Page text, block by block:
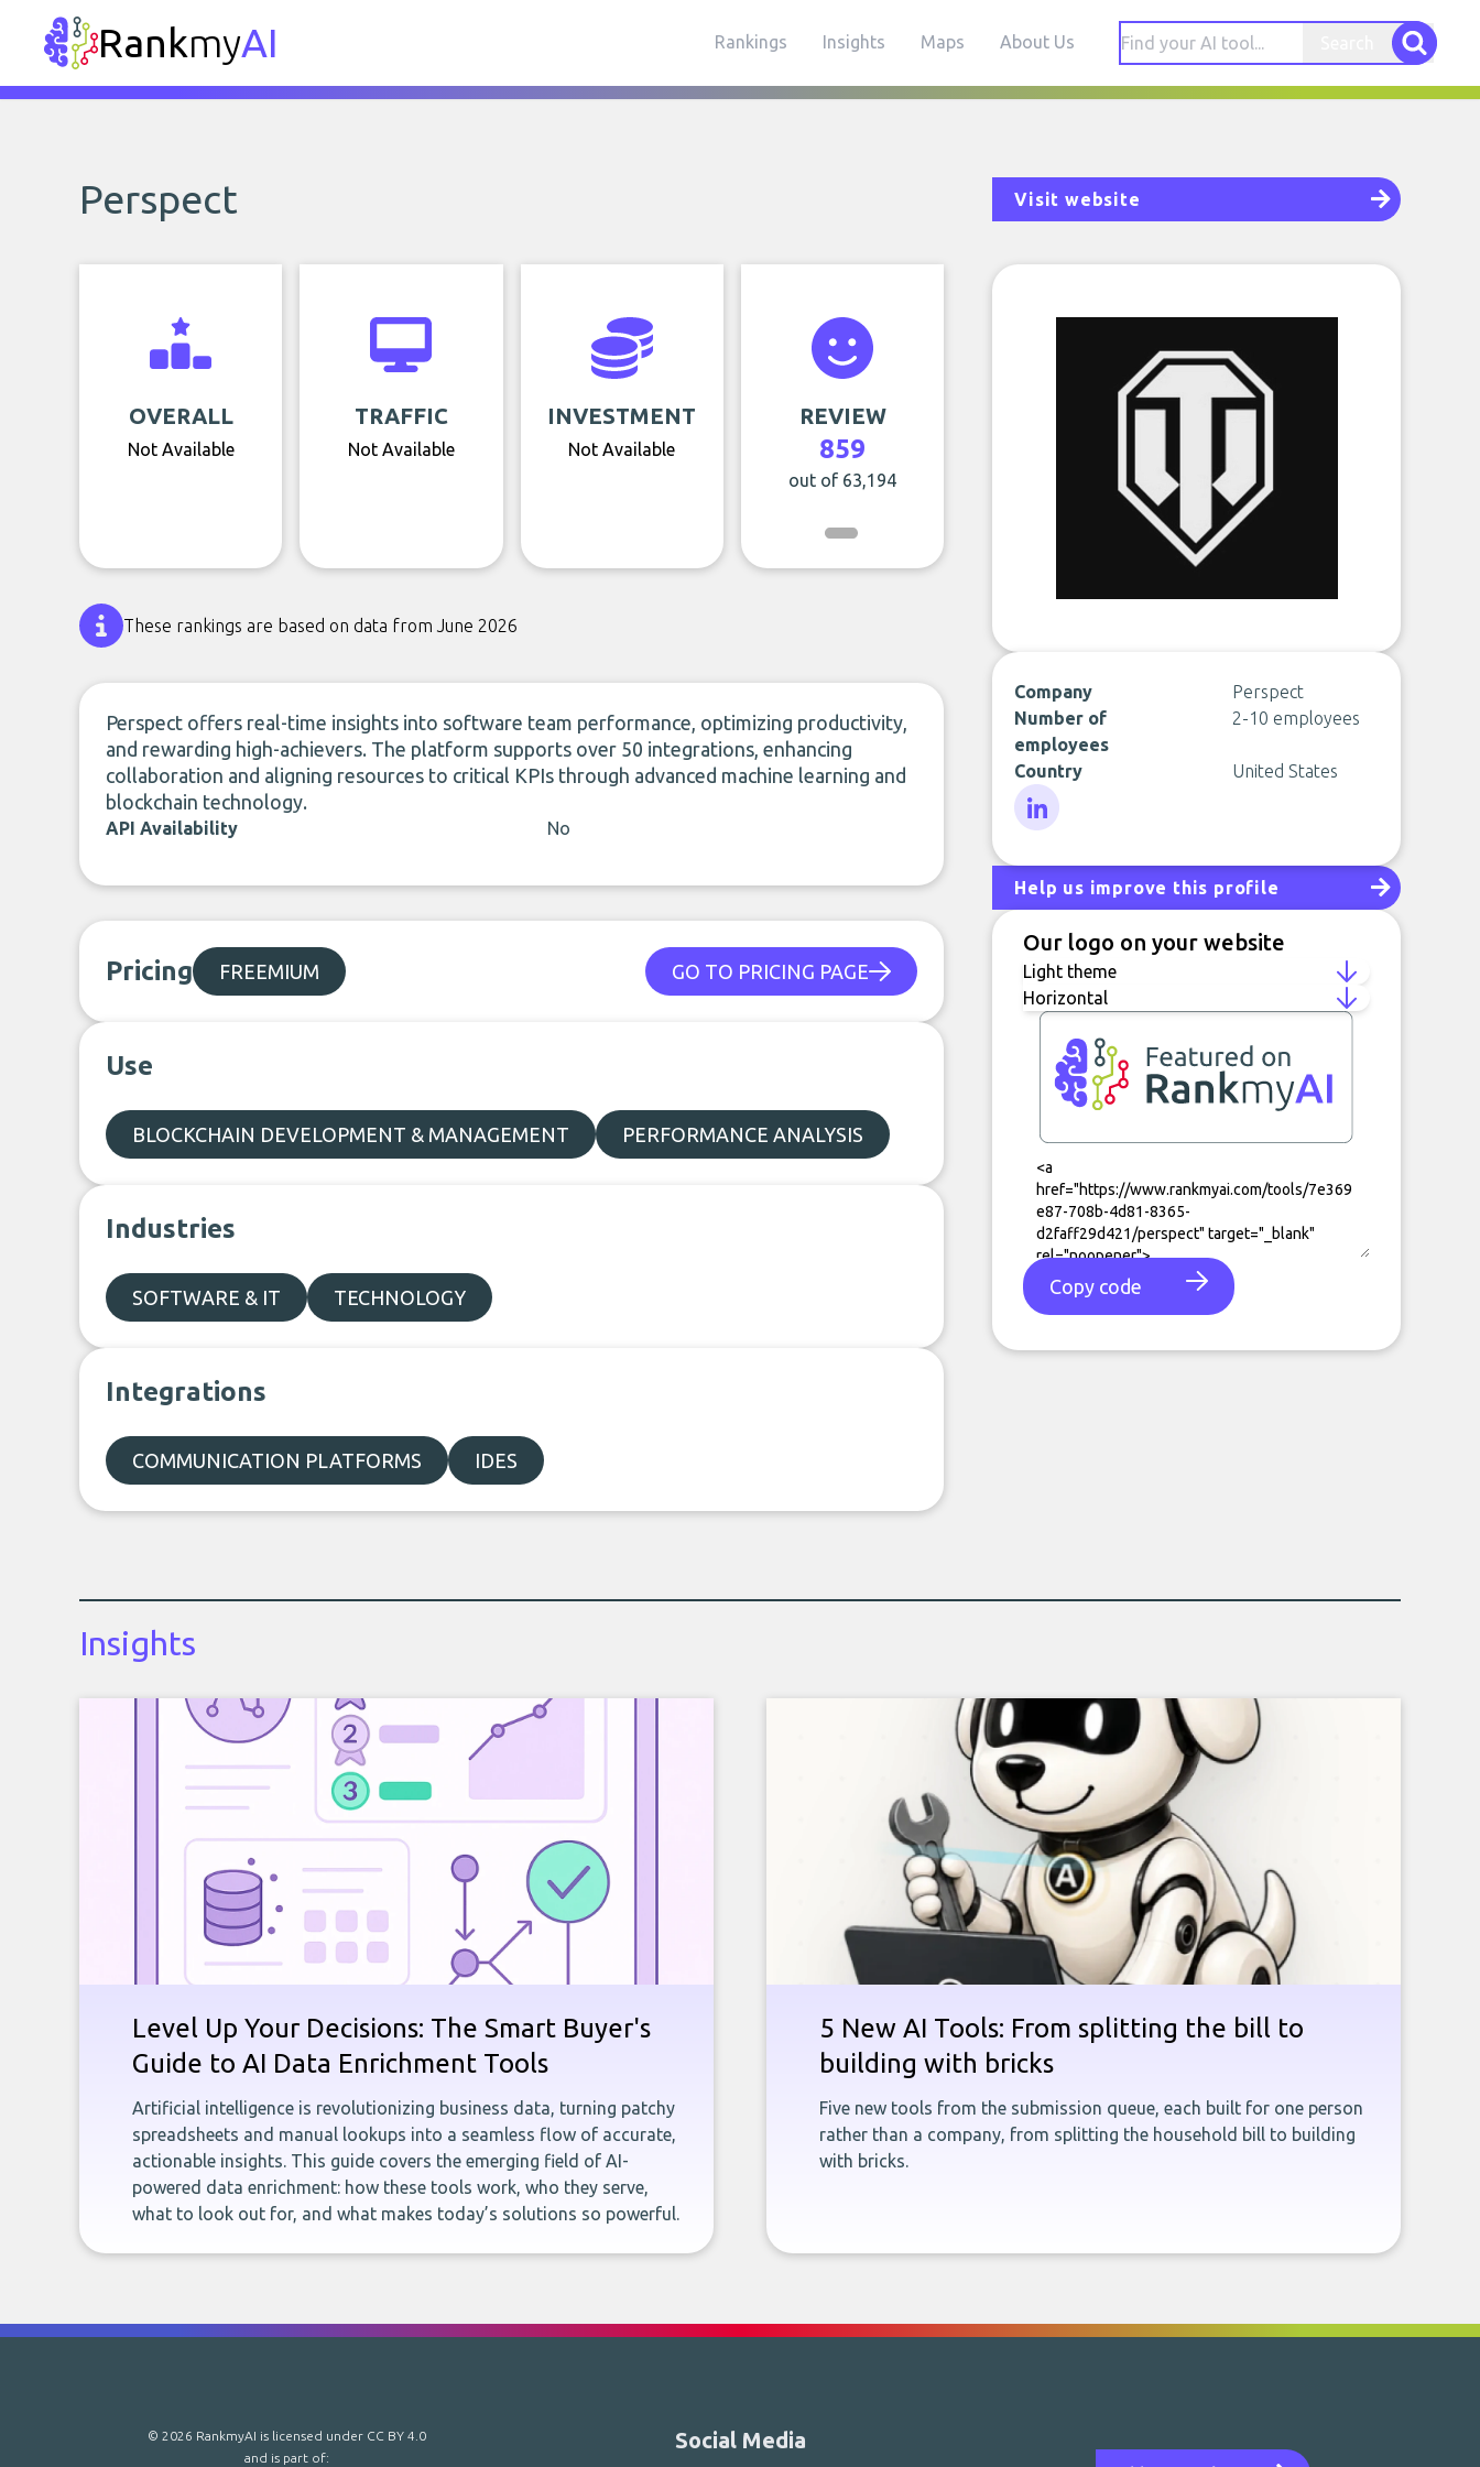
RankmyAI Rankings Insights Maps About Us
Perspect Visit website
OVERALL
Not Available
TRAFFIC
Not Available
INVESTMENT
Not Available
REVIEW
859
out of 63,194
These rankings are based on data from June 2026
Perspect offers real-time insights into software team performance, optimizing productivity,
and rewarding high-achievers. The platform supports over 50 integrations, enhancing
collaboration and aligning resources to critical KPIs through advanced machine learning and
blockchain technology.
API Availability No
Pricing FREEMIUM GO TO PRICING PAGE
Use
BLOCKCHAIN DEVELOPMENT & MANAGEMENT PERFORMANCE ANALYSIS
Industries
SOFTWARE & IT TECHNOLOGY
Integrations
COMMUNICATION PLATFORMS IDES
Company
Perspect
Number of
employees
2-10 employees
Country United States
Help us improve this profile
Our logo on your website
Copy code
Insights
Level Up Your Decisions: The Smart Buyer's
Guide to AI Data Enrichment Tools
Artificial intelligence is revolutionizing business data, turning patchy
spreadsheets and manual lookups into a seamless flow of accurate,
actionable insights. This guide covers the emerging field of AI-
powered data enrichment: how these tools work, who they serve,
what to look out for, and what makes today’s solutions so powerful.
5 New AI Tools: From splitting the bill to
building with bricks
Five new tools from the submission queue, each built for one person
rather than a company, from splitting the household bill to building
with bricks.
Social Media
© 2026 RankmyAI is licensed under CC BY 4.0
and is part of: